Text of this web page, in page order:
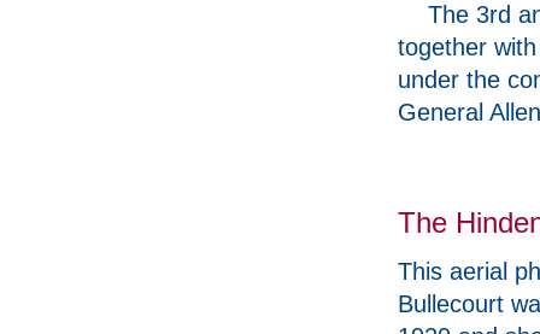
The 3rd
together
under the
General
The
This aerial
Bullecourt